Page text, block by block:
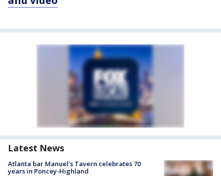
Latest News
Atlanta bar Manuel's Tavern celebrates 70
years in Poncey-Highland